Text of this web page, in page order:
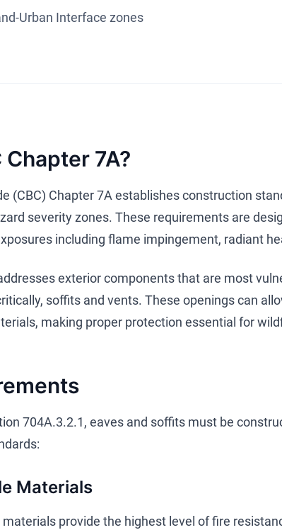
Urban Interface zones
7A?
(CBC) Chapter 7A establishes construction
severity zones. These requirements are
including flame impingement, radiant
exterior components that are most
soffits and vents. These openings can
making proper protection essential for
704A.3.2.1, eaves and soffits must be
Materials
provide the highest level of fire